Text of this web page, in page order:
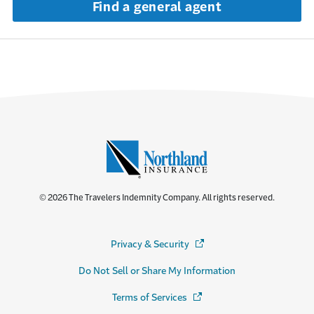
Find a general agent
© 2026 The Travelers Indemnity Company. All rights reserved.
Privacy & Security (Opens in a new window)
Do Not Sell or Share My Information
Terms of Services (Opens in a new window)